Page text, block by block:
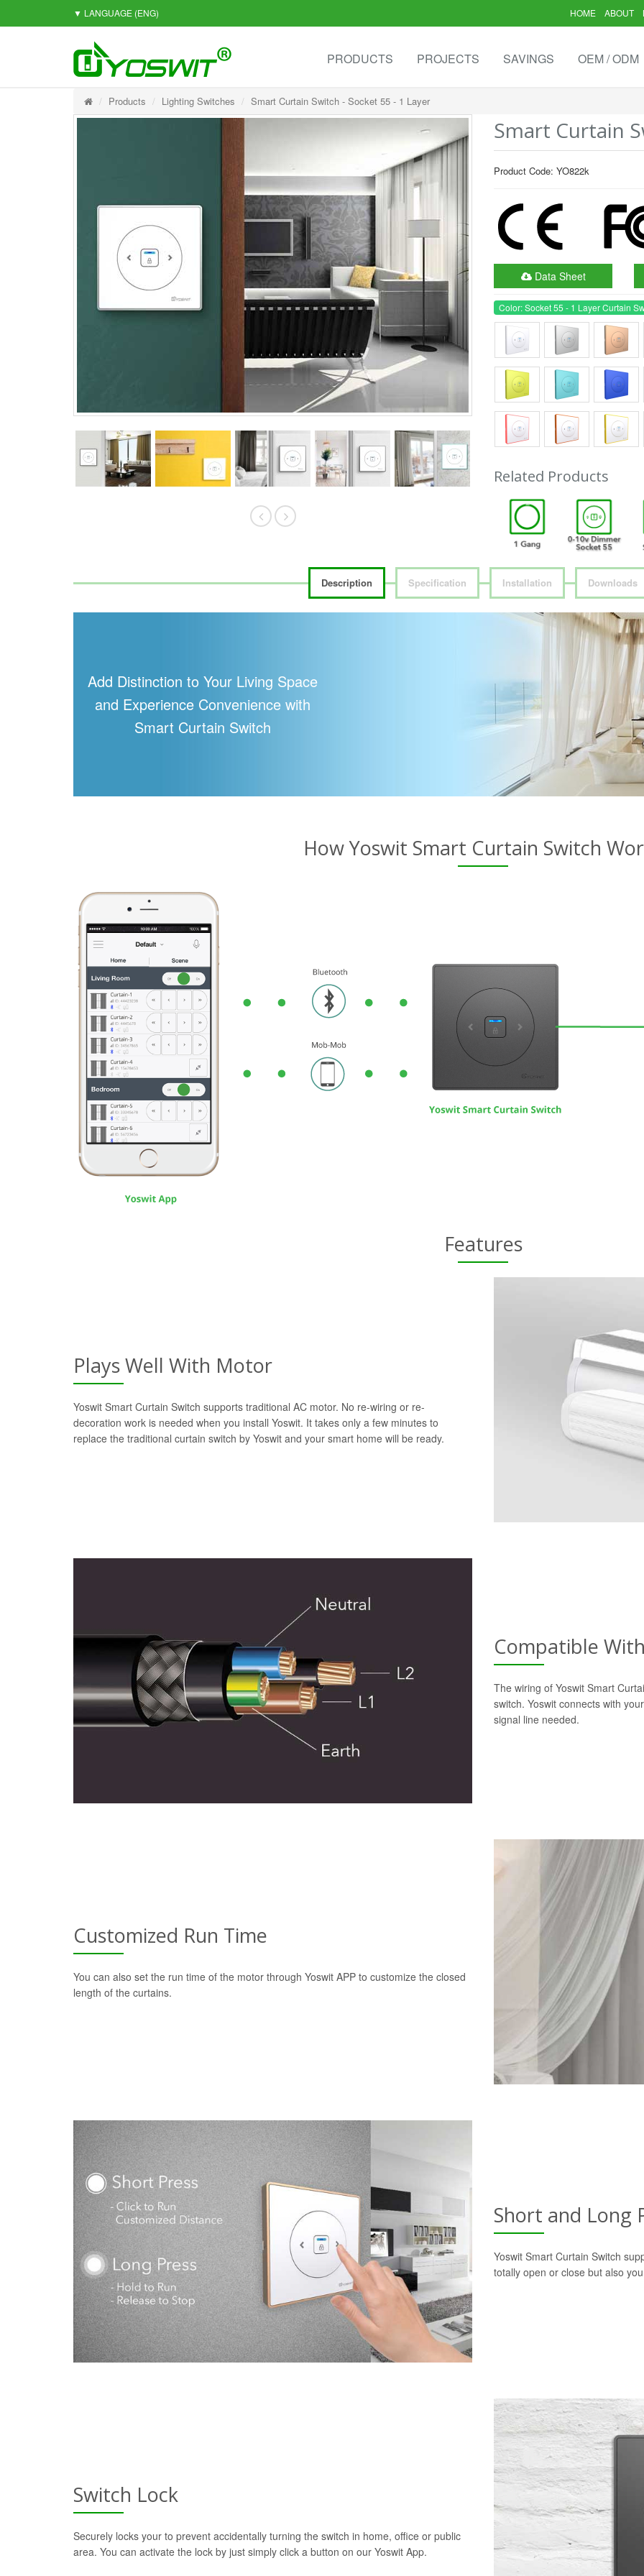
▼ LANGUAGE (ENG) HOME ABOUT
PRODUCTS PROJECTS SAVINGS OEM / ODM
Products Lighting Switches Smart Curtain Switch - Socket 55 - 1 Layer
Smart Curtain
Product Code: YO822k
Data Sheet
Color: Socket 55 - 1 Layer Curtain
Related Products
Description Specification Installation Downloads
Add Distinction to Your Living Space
and Experience Convenience with
Smart Curtain Switch
How Yoswit Smart Curtain Switch
Features
Plays Well With Motor
Yoswit Smart Curtain Switch supports traditional AC motor. No re-wiring or re-
decoration work is needed when you install Yoswit. It takes only a few minutes to
replace the traditional curtain switch by Yoswit and your smart home will be ready.
Compatible
The wiring of Yoswit Smart
switch. Yoswit connects with
signal line needed.
Customized Run Time
You can also set the run time of the motor through Yoswit APP to customize the closed
length of the curtains.
Short and Long
Yoswit Smart Curtain Switch
totally open or close but also
Switch Lock
Securely locks your to prevent accidentally turning the switch in home, office or public
area. You can activate the lock by just simply click a button on our Yoswit App.